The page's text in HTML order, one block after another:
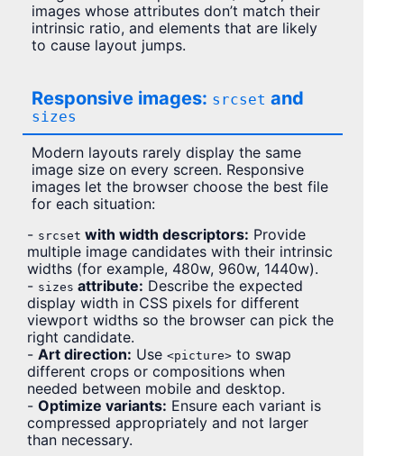
images whose attributes don’t match their
intrinsic ratio, and elements that are likely
to cause layout jumps.
Responsive images: srcset and
sizes
Modern layouts rarely display the same
image size on every screen. Responsive
images let the browser choose the best file
for each situation:
- srcset with width descriptors: Provide
multiple image candidates with their intrinsic
widths (for example, 480w, 960w, 1440w).
- sizes attribute: Describe the expected
display width in CSS pixels for different
viewport widths so the browser can pick the
right candidate.
- Art direction: Use <picture>to swap
different crops or compositions when
needed between mobile and desktop.
- Optimize variants: Ensure each variant is
compressed appropriately and not larger
than necessary.